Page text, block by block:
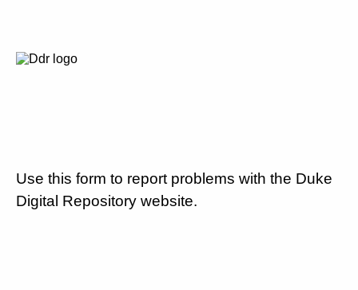
Use this form to report problems with the Duke
Digital Repository website.